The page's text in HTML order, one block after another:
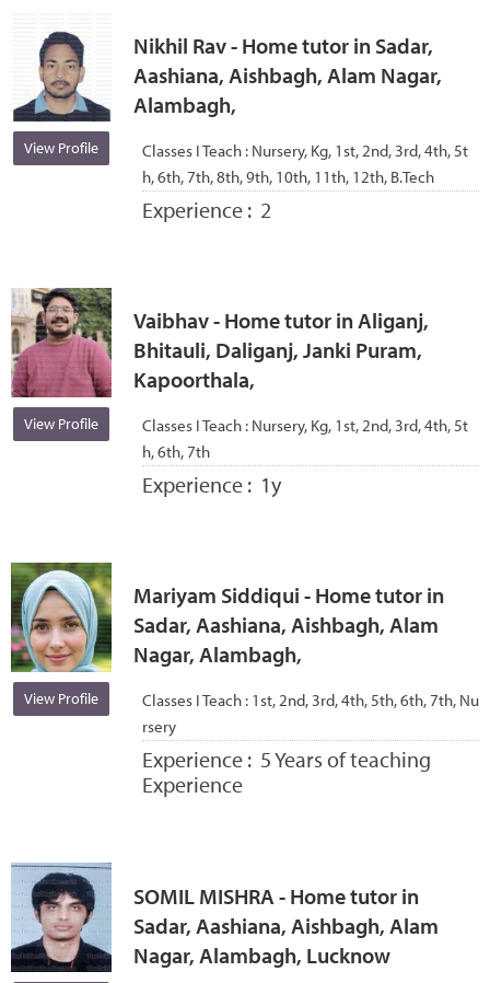
View Profile
Nikhil Rav - Home tutor in Sadar,
Aashiana, Aishbagh, Alam Nagar,
Alambagh,
Classes I Teach : Nursery, Kg, 1st, 2nd, 3rd, 4th, 5t
h, 6th, 7th, 8th, 9th, 10th, 11th, 12th, B.Tech
Experience : 2
View Profile
Vaibhav - Home tutor in Aliganj,
Bhitauli, Daliganj, Janki Puram,
Kapoorthala,
Classes I Teach : Nursery, Kg, 1st, 2nd, 3rd, 4th, 5t
h, 6th, 7th
Experience : 1y
View Profile
Mariyam Siddiqui - Home tutor in
Sadar, Aashiana, Aishbagh, Alam
Nagar, Alambagh,
Classes I Teach : 1st, 2nd, 3rd, 4th, 5th, 6th, 7th, Nu
rsery
Experience : 5 Years of teaching
Experience
SOMIL MISHRA - Home tutor in
Sadar, Aashiana, Aishbagh, Alam
Nagar, Alambagh, Lucknow